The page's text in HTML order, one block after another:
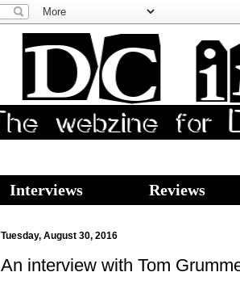
Interviews Reviews
Tuesday, August 30, 2016
An interview with Tom